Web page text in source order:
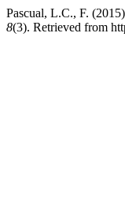
Pascual, L.C., F.
8(3). Retrieved from